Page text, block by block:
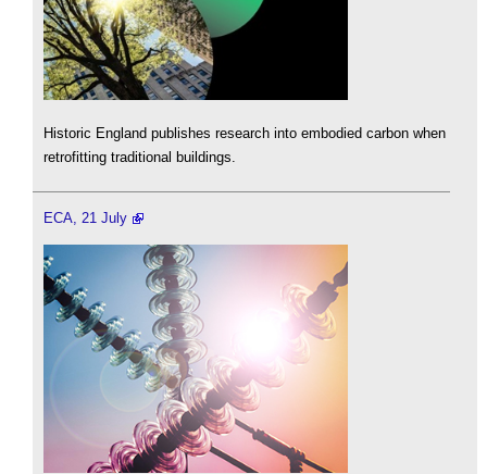
Historic England publishes research into embodied carbon when
retrofitting traditional buildings.
ECA, 21 July